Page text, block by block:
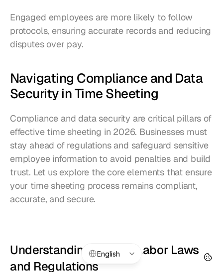
Engaged employees are more likely to follow
protocols, ensuring accurate records and reducing
disputes over pay.
Navigating Compliance and Data
Security in Time Sheeting
Compliance and data security are critical pillars of
effective time sheeting in 2026. Businesses must
stay ahead of regulations and safeguard sensitive
employee information to avoid penalties and build
trust. Let us explore the core elements that ensure
your time sheeting process remains compliant,
accurate, and secure.
Understanding Current Labor Laws
and Regulations
English